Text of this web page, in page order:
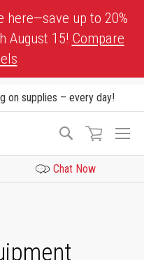
here—save up to 20%
August 15! Compare
on supplies – every day!
Search
Chat Now